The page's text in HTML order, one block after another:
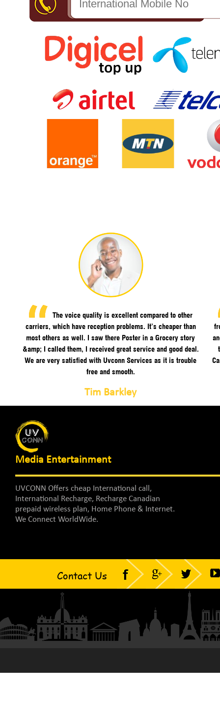
The voice quality is excellent compared to other
carriers, which have reception problems. It’s cheaper than
most others as well. I saw there Poster in a Grocery story
&amp; I called them, I received great service and good deal.
We are very satisfied with Uvconn Services as it is trouble
free and smooth.
Tim Barkley
Media Entertainment
UVCONN Offers cheap International call,
International Recharge, Recharge Canadian
prepaid wireless plan, Home Phone & Internet.
We Connect WorldWide.
Contact Us